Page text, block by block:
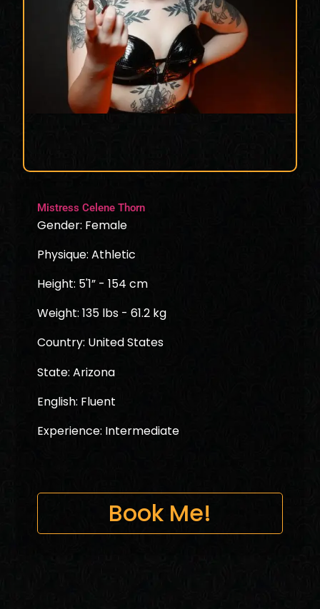
Mistress Celene Thorn
Gender: Female
Physique: Athletic
Height: 5'1” - 154 cm
Weight: 135 lbs - 61.2 kg
Country: United States
State: Arizona
English: Fluent
Experience: Intermediate
Book Me!